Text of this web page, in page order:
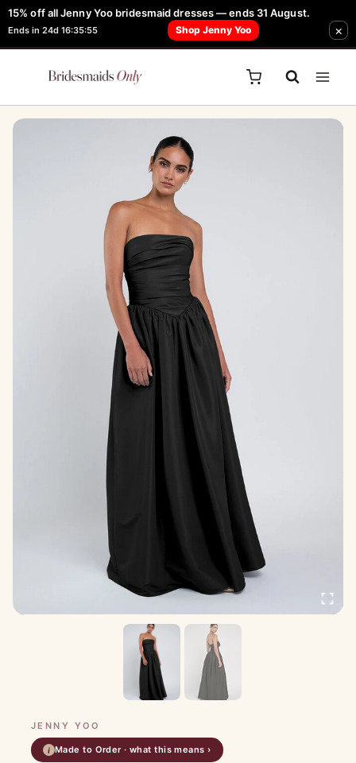
15% off all Jenny Yoo bridesmaid dresses — ends 31 August.
Ends in 24d 16:35:55 Shop Jenny Yoo ×
Skip
to
content
FREE Robe + Garment Bag with Tania Olsen, Jenny Yoo or TH & TH Dress -
Learn How Here
Sale!
JENNY YOO
i Made to Order · what this means ›